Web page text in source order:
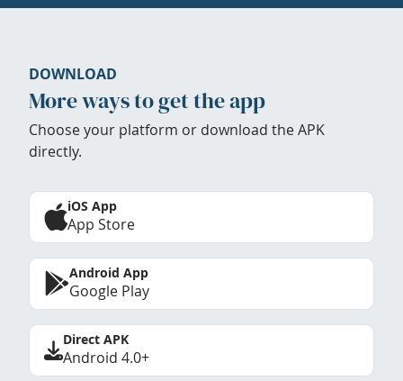
DOWNLOAD
More ways to get the app
Choose your platform or download the APK
directly.
iOS App
App Store
Android App
Google Play
Direct APK
Android 4.0+